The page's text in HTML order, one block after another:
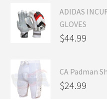
ADIDAS
GLOVES
$44.99
CA Padman
$24.99